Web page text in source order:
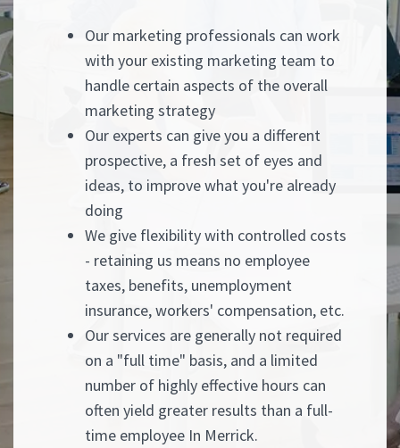
Our marketing professionals can work
with your existing marketing team to
handle certain aspects of the overall
marketing strategy
Our experts can give you a different
prospective, a fresh set of eyes and
ideas, to improve what you're already
doing
We give flexibility with controlled costs
- retaining us means no employee
taxes, benefits, unemployment
insurance, workers' compensation, etc.
Our services are generally not required
on a "full time" basis, and a limited
number of highly effective hours can
often yield greater results than a full-
time employee In Merrick.